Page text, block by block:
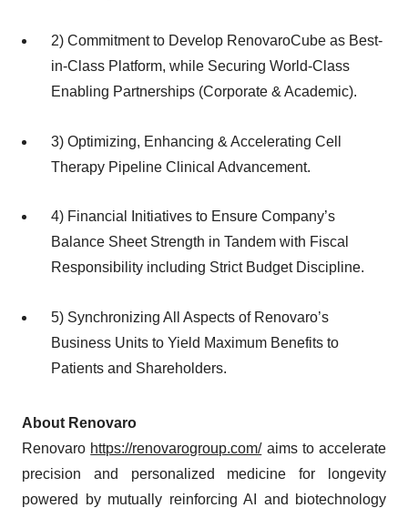
2) Commitment to Develop RenovaroCube as Best-
in-Class Platform, while Securing World-Class
Enabling Partnerships (Corporate & Academic).
3) Optimizing, Enhancing & Accelerating Cell
Therapy Pipeline Clinical Advancement.
4) Financial Initiatives to Ensure Company’s
Balance Sheet Strength in Tandem with Fiscal
Responsibility including Strict Budget Discipline.
5) Synchronizing All Aspects of Renovaro’s
Business Units to Yield Maximum Benefits to
Patients and Shareholders.
About Renovaro
Renovaro https://renovarogroup.com/aims to accelerate
precision and personalized medicine for longevity
powered by mutually reinforcing AI and biotechnology